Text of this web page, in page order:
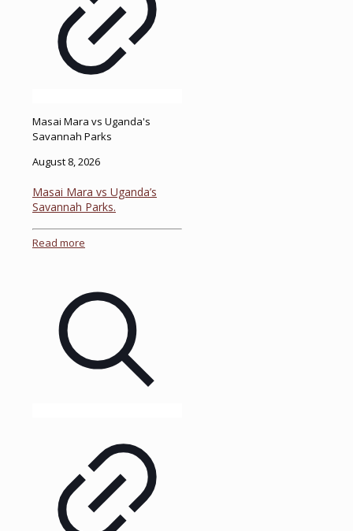
Masai Mara vs Uganda's
Savannah Parks
August 8, 2026
Masai Mara vs Uganda’s
Savannah Parks.
Read more